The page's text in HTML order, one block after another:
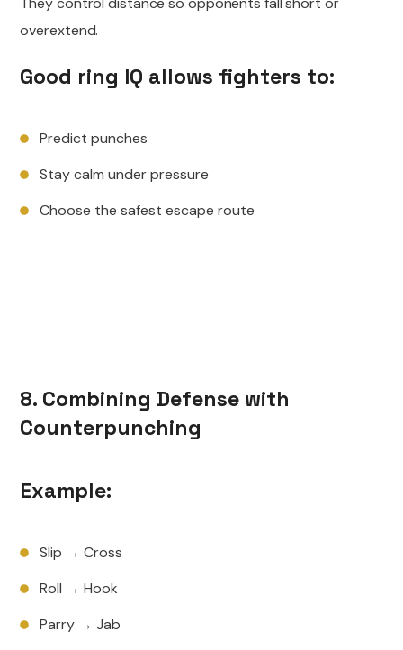
overextend.
Good ring IQ allows fighters to:
Predict punches
Stay calm under pressure
Choose the safest escape route
8. Combining Defense with
Counterpunching
Example:
Slip → Cross
Roll → Hook
Parry → Jab